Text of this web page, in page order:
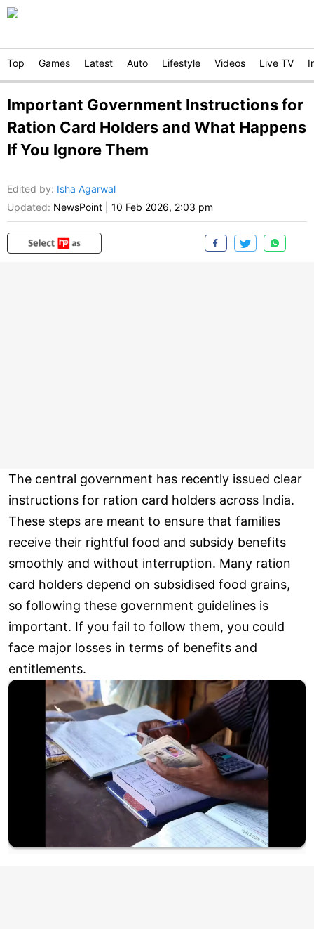
Top Games Latest Auto Lifestyle Videos Live TV
Important Government Instructions for
Ration Card Holders and What Happens
If You Ignore Them
Edited by: Isha Agarwal
Updated: NewsPoint 10 Feb 2026, 2:03 pm
The central government has recently issued clear
instructions for ration card holders across India.
These steps are meant to ensure that families
receive their rightful food and subsidy benefits
smoothly and without interruption. Many ration
card holders depend on subsidised food grains,
so following these government guidelines is
important. If you fail to follow them, you could
face major losses in terms of benefits and
entitlements.